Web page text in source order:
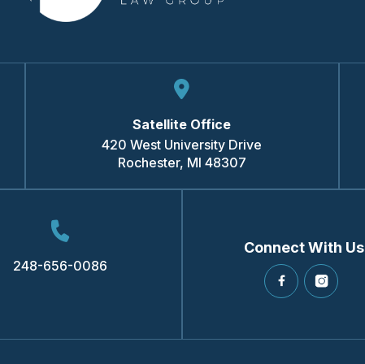
Satellite Office
420 West University Drive
Rochester, MI 48307
248-656-0086
Connect With Us